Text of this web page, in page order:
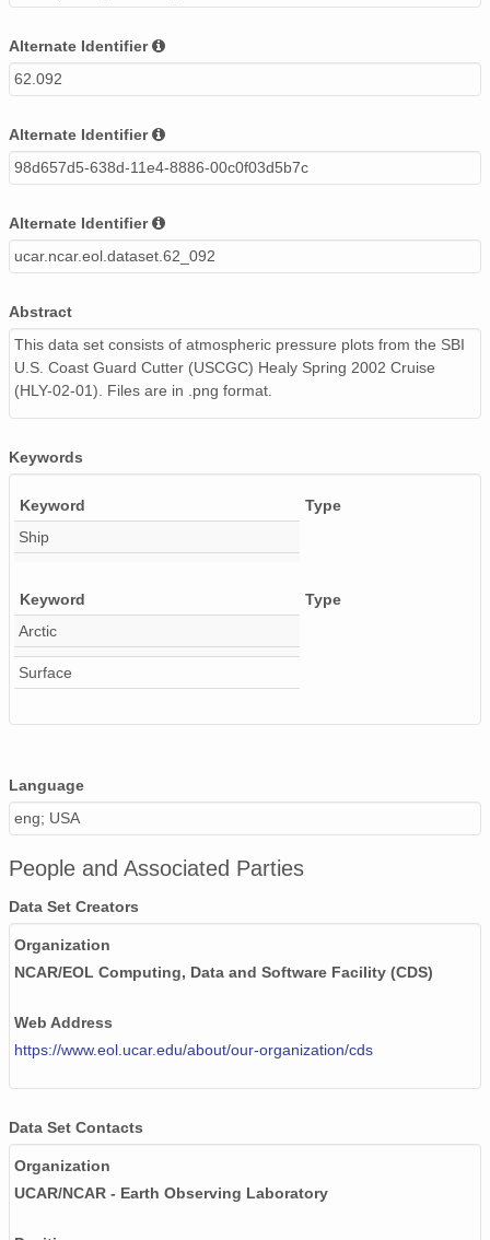
20020612_ops.surface.200206121403.pres.png
20020522_ops.surface.200205220202.pres.png
20020527_ops.surface.200205271403.pres.png
20020604_ops.surface.200206040203.pres.png
20020524_ops.surface.200205240202.pres.png
20020521_ops.surface.200205211402.pres.png
20020517_ops.surface.200205170202.pres.png
20020602_ops.surface.200206020203.pres.png
20020512_ops.surface.200205120517.pres.png
20020610_ops.surface.200206100203.pres.png
20020519_ops.surface.200205190202.pres.png
20020526_ops.surface.200205260202.pres.png
Alternate Identifier
62.092
Alternate Identifier
98d657d5-638d-11e4-8886-00c0f03d5b7c
Alternate Identifier
ucar.ncar.eol.dataset.62_092
Abstract
This data set consists of atmospheric pressure plots from the SBI
U.S. Coast Guard Cutter (USCGC) Healy Spring 2002 Cruise
(HLY-02-01). Files are in .png format.
Keywords
Keyword
Type
Ship
Keyword
Type
Arctic
Surface
Language
eng; USA
People and Associated Parties
Data Set Creators
Organization
NCAR/EOL Computing, Data and Software Facility (CDS)
Web Address
https://www.eol.ucar.edu/about/our-organization/cds
Data Set Contacts
Organization
UCAR/NCAR - Earth Observing Laboratory